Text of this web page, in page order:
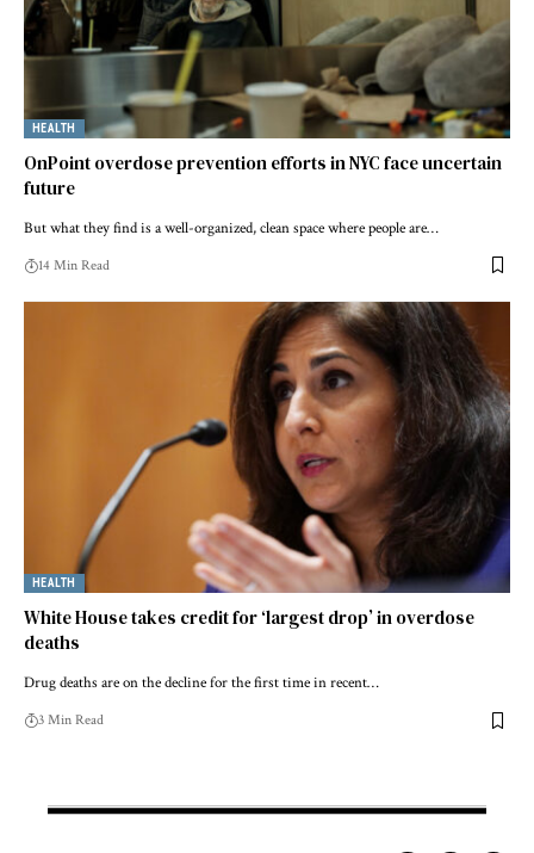
HEALTH
OnPoint overdose prevention efforts in NYC face uncertain
future
But what they find is a well-organized, clean space where people are…
14 Min Read
HEALTH
White House takes credit for ‘largest drop’ in overdose
deaths
Drug deaths are on the decline for the first time in recent…
3 Min Read